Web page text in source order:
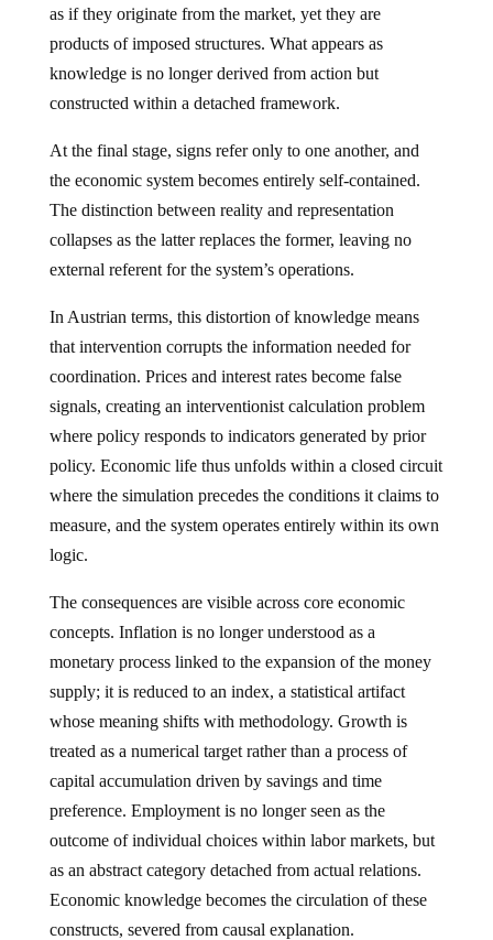
as if they originate from the market, yet they are
products of imposed structures. What appears as
knowledge is no longer derived from action but
constructed within a detached framework.
At the final stage, signs refer only to one another, and
the economic system becomes entirely self-contained.
The distinction between reality and representation
collapses as the latter replaces the former, leaving no
external referent for the system’s operations.
In Austrian terms, this distortion of knowledge means
that intervention corrupts the information needed for
coordination. Prices and interest rates become false
signals, creating an interventionist calculation problem
where policy responds to indicators generated by prior
policy. Economic life thus unfolds within a closed circuit
where the simulation precedes the conditions it claims to
measure, and the system operates entirely within its own
logic.
The consequences are visible across core economic
concepts. Inflation is no longer understood as a
monetary process linked to the expansion of the money
supply; it is reduced to an index, a statistical artifact
whose meaning shifts with methodology. Growth is
treated as a numerical target rather than a process of
capital accumulation driven by savings and time
preference. Employment is no longer seen as the
outcome of individual choices within labor markets, but
as an abstract category detached from actual relations.
Economic knowledge becomes the circulation of these
constructs, severed from causal explanation.